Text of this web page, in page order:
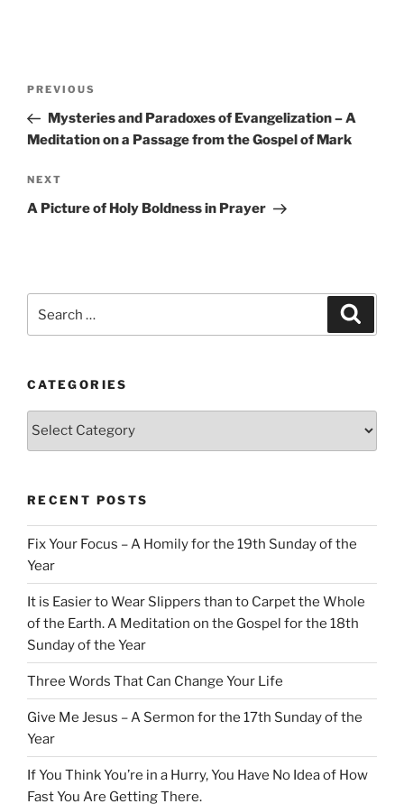
Previous
Post
PREVIOUS
Mysteries and Paradoxes of Evangelization – A
Meditation on a Passage from the Gospel of Mark
Next
Post
NEXT
A Picture of Holy Boldness in Prayer
CATEGORIES
Categories
RECENT POSTS
Fix Your Focus – A Homily for the 19th Sunday of the
Year
It is Easier to Wear Slippers than to Carpet the Whole
of the Earth. A Meditation on the Gospel for the 18th
Sunday of the Year
Three Words That Can Change Your Life
Give Me Jesus – A Sermon for the 17th Sunday of the
Year
If You Think You’re in a Hurry, You Have No Idea of How
Fast You Are Getting There.